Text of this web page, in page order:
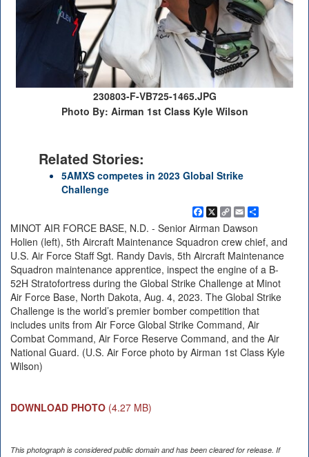
230803-F-VB725-1465.JPG
Photo By: Airman 1st Class Kyle Wilson
Related Stories:
5AMXS competes in 2023 Global Strike
Challenge
Facebook
X CopyEmailShare
MINOT AIR FORCE BASE, N.D. - Senior Airman Dawson
Holien (left), 5th Aircraft Maintenance Squadron crew chief, and
U.S. Air Force Staff Sgt. Randy Davis, 5th Aircraft Maintenance
Squadron maintenance apprentice, inspect the engine of a B-
52H Stratofortress during the Global Strike Challenge at Minot
Air Force Base, North Dakota, Aug. 4, 2023. The Global Strike
Challenge is the world’s premier bomber competition that
includes units from Air Force Global Strike Command, Air
Combat Command, Air Force Reserve Command, and the Air
National Guard. (U.S. Air Force photo by Airman 1st Class Kyle
Wilson)
DOWNLOAD PHOTO (4.27 MB)
This photograph is considered public domain and has been cleared for release. If